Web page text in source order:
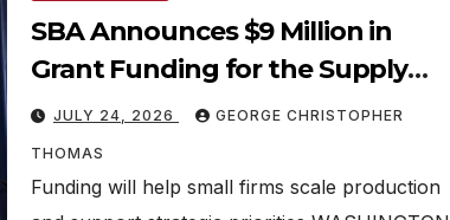
SBA Announces $9 Million in
Grant Funding for the Supply
Chain Acceleration and Logistics
Enablement (SCALE) Program
JULY 24, 2026 GEORGE CHRISTOPHER
THOMAS
Funding will help small firms scale production